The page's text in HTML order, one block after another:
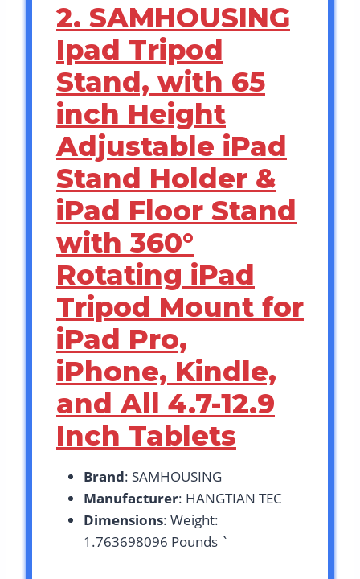
2. SAMHOUSING
Ipad Tripod
Stand, with 65
inch Height
Adjustable iPad
Stand Holder &
iPad Floor Stand
with 360°
Rotating iPad
Tripod Mount for
iPad Pro,
iPhone, Kindle,
and All 4.7-12.9
Inch Tablets
Brand: SAMHOUSING
Manufacturer: HANGTIAN TEC
Dimensions: Weight:
1.763698096 Pounds `